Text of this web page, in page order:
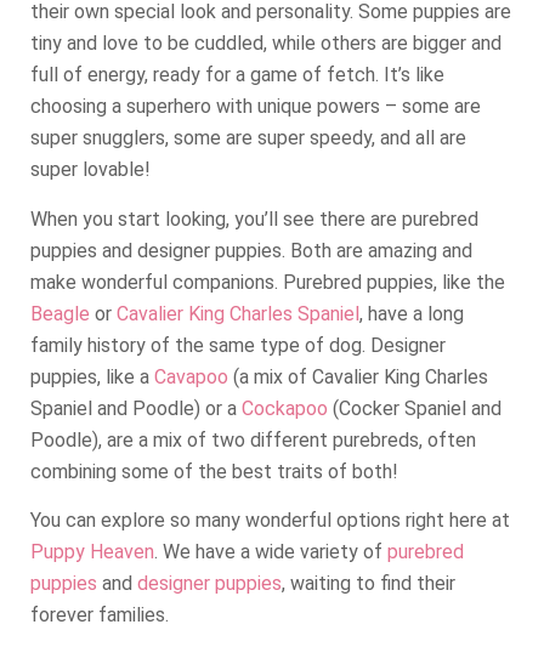
their own special look and personality. Some puppies are
tiny and love to be cuddled, while others are bigger and
full of energy, ready for a game of fetch. It’s like
choosing a superhero with unique powers – some are
super snugglers, some are super speedy, and all are
super lovable!
When you start looking, you’ll see there are purebred
puppies and designer puppies. Both are amazing and
make wonderful companions. Purebred puppies, like the
Beagle or Cavalier King Charles Spaniel, have a long
family history of the same type of dog. Designer
puppies, like a Cavapoo (a mix of Cavalier King Charles
Spaniel and Poodle) or a Cockapoo (Cocker Spaniel and
Poodle), are a mix of two different purebreds, often
combining some of the best traits of both!
You can explore so many wonderful options right here at
Puppy Heaven. We have a wide variety of purebred
puppies and designer puppies, waiting to find their
forever families.